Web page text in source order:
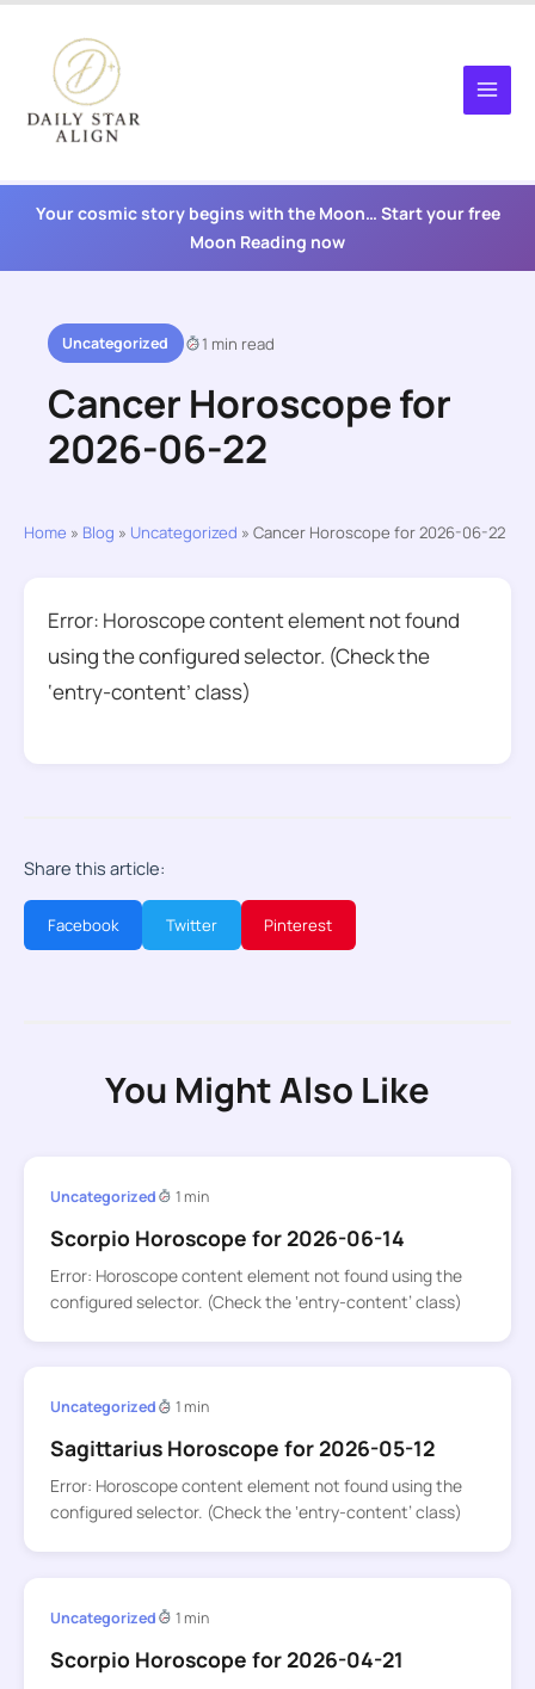
content
Your cosmic story begins with the Moon… Start your free
Moon Reading now
Uncategorized 1 min read
Cancer Horoscope for
2026-06-22
Home » Blog » Uncategorized » Cancer Horoscope for 2026-06-22
Error: Horoscope content element not found
using the configured selector. (Check the
‘entry-content’ class)
Share this article:
Facebook Twitter Pinterest
You Might Also Like
Uncategorized 1 min
Scorpio Horoscope for 2026-06-14
Error: Horoscope content element not found using the
configured selector. (Check the ‘entry-content’ class)
Uncategorized 1 min
Sagittarius Horoscope for 2026-05-12
Error: Horoscope content element not found using the
configured selector. (Check the ‘entry-content’ class)
Uncategorized 1 min
Scorpio Horoscope for 2026-04-21